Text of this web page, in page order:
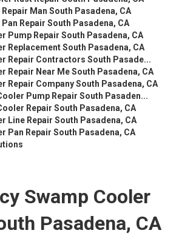
Man South Pasadena, CA
Repair South Pasadena, CA
Pump Repair South Pasadena, CA
Replacement South Pasadena, CA
Repair Contractors South Pasade...
Repair Near Me South Pasadena, CA
Repair Company South Pasadena, CA
Pump Repair South Pasaden...
Repair South Pasadena, CA
Line Repair South Pasadena, CA
Pan Repair South Pasadena, CA
Swamp Cooler
Pasadena, CA